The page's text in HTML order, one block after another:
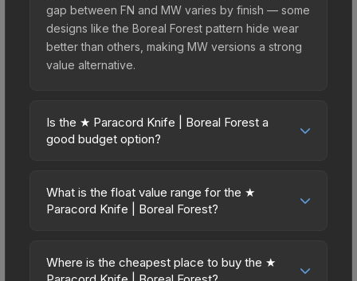
gap between FN and MW varies by finish — some
designs like the Boreal Forest pattern hide wear
better than others, making MW versions a strong
value alternative.
Is the ★ Paracord Knife | Boreal Forest a
good budget option?
excellent budget-friendly choice. Priced
affordably, it offers the Boreal Forest aesthetic
or those who prefer spending on multiple skins
What is the float value range for the ★
Paracord Knife | Boreal Forest?
on a scale from 0.00 (perfect) to 1.00 (maximum
wear). This skin cannot be obtained in Factory
Where is the cheapest place to buy the ★